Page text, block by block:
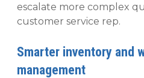
escalate more complex
customer service rep.
Smarter inventory and
management